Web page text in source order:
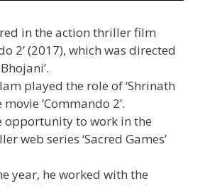
in the action thriller film
2’ (2017), which was directed
played the role of ‘Shrinath
movie ‘Commando 2’.
opportunity to work in the
web series ‘Sacred Games’
year, he worked with the